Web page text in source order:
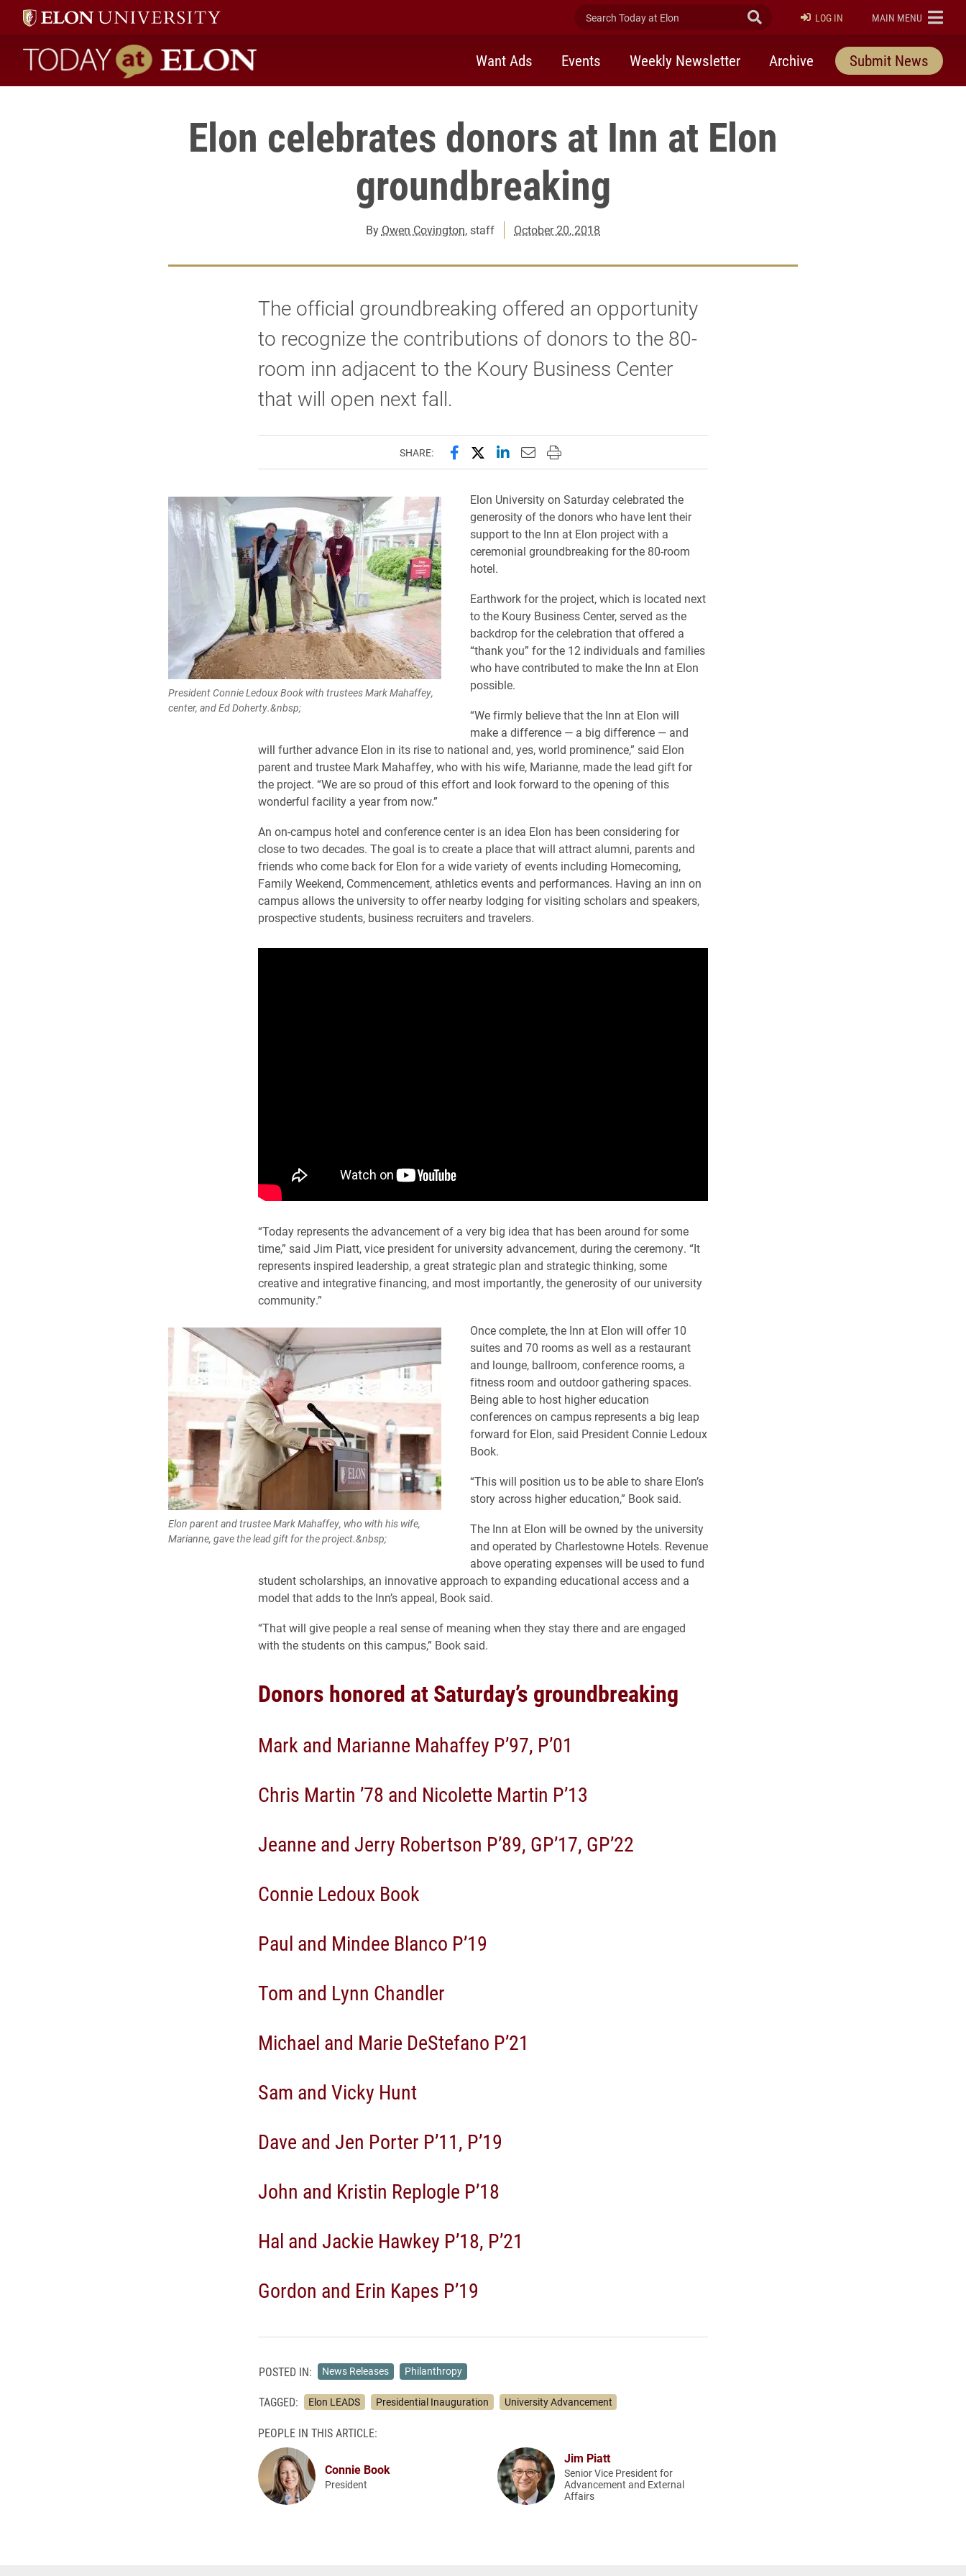
Search Today at Elon Submit Search
LOG IN ELON
MAIN MENU
Today at Elon home
Want Ads Events Weekly Newsletter Archive Submit News
Elon celebrates donors at Inn at Elon
groundbreaking
By Owen Covington, staff October 20, 2018
The official groundbreaking offered an opportunity
to recognize the contributions of donors to the 80-
room inn adjacent to the Koury Business Center
that will open next fall.
SHARE: Share this page on Facebook
Share this page on X (formerly Twitter)
Share this page on LinkedIn
Email this page to a friend
Print this page
President Connie Ledoux Book with trustees Mark Mahaffey,
center, and Ed Doherty.&nbsp;
Elon University on Saturday celebrated the
generosity of the donors who have lent their
support to the Inn at Elon project with a
ceremonial groundbreaking for the 80-room
hotel.
Earthwork for the project, which is located next
to the Koury Business Center, served as the
backdrop for the celebration that offered a
“thank you” for the 12 individuals and families
who have contributed to make the Inn at Elon
possible.
“We firmly believe that the Inn at Elon will
make a difference — a big difference — and
will further advance Elon in its rise to national and, yes, world prominence,” said Elon
parent and trustee Mark Mahaffey, who with his wife, Marianne, made the lead gift for
the project. “We are so proud of this effort and look forward to the opening of this
wonderful facility a year from now.”
An on-campus hotel and conference center is an idea Elon has been considering for
close to two decades. The goal is to create a place that will attract alumni, parents and
friends who come back for Elon for a wide variety of events including Homecoming,
Family Weekend, Commencement, athletics events and performances. Having an inn on
campus allows the university to offer nearby lodging for visiting scholars and speakers,
prospective students, business recruiters and travelers.
“Today represents the advancement of a very big idea that has been around for some
time,” said Jim Piatt, vice president for university advancement, during the ceremony. “It
represents inspired leadership, a great strategic plan and strategic thinking, some
creative and integrative financing, and most importantly, the generosity of our university
community.”
Elon parent and trustee Mark Mahaffey, who with his wife,
Marianne, gave the lead gift for the project.&nbsp;
Once complete, the Inn at Elon will offer 10
suites and 70 rooms as well as a restaurant
and lounge, ballroom, conference rooms, a
fitness room and outdoor gathering spaces.
Being able to host higher education
conferences on campus represents a big leap
forward for Elon, said President Connie Ledoux
Book.
“This will position us to be able to share Elon’s
story across higher education,” Book said.
The Inn at Elon will be owned by the university
and operated by Charlestowne Hotels. Revenue
above operating expenses will be used to fund
student scholarships, an innovative approach to expanding educational access and a
model that adds to the Inn’s appeal, Book said.
“That will give people a real sense of meaning when they stay there and are engaged
with the students on this campus,” Book said.
Donors honored at Saturday’s groundbreaking
Mark and Marianne Mahaffey P’97, P’01
Chris Martin ’78 and Nicolette Martin P’13
Jeanne and Jerry Robertson P’89, GP’17, GP’22
Connie Ledoux Book
Paul and Mindee Blanco P’19
Tom and Lynn Chandler
Michael and Marie DeStefano P’21
Sam and Vicky Hunt
Dave and Jen Porter P’11, P’19
John and Kristin Replogle P’18
Hal and Jackie Hawkey P’18, P’21
Gordon and Erin Kapes P’19
POSTED IN: News Releases Philanthropy
TAGGED: Elon LEADS Presidential Inauguration University Advancement
PEOPLE IN THIS ARTICLE:
Connie Book
President
Jim Piatt
Senior Vice President for
Advancement and External
Affairs